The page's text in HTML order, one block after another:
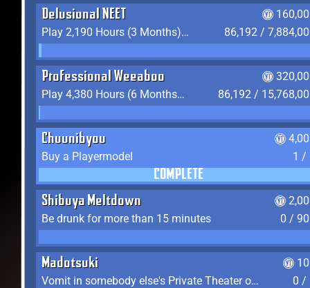
Delusional NEET
Play 2,190 Hours (3 Months) on YukiTheater
86,192 /
Professional Weeaboo
Play 4,380 Hours (6 Months) on YukiTheater
86,192 /
Chuunibyou
Buy a Playermodel
1 /
COMPLETE
Shibuya Meltdown
Be drunk for more than 15 minutes
0 /
Madotsuki
Vomit in somebody else's Private Theater or Apartment
0 /